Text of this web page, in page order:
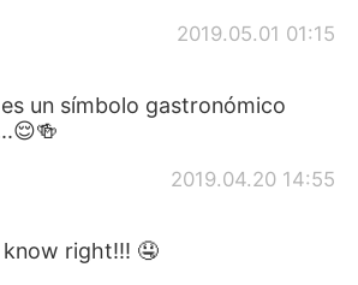
2019.05.01 01:15
un símbolo gastronómico
2019.04.20 14:55
know right!!! 🤤